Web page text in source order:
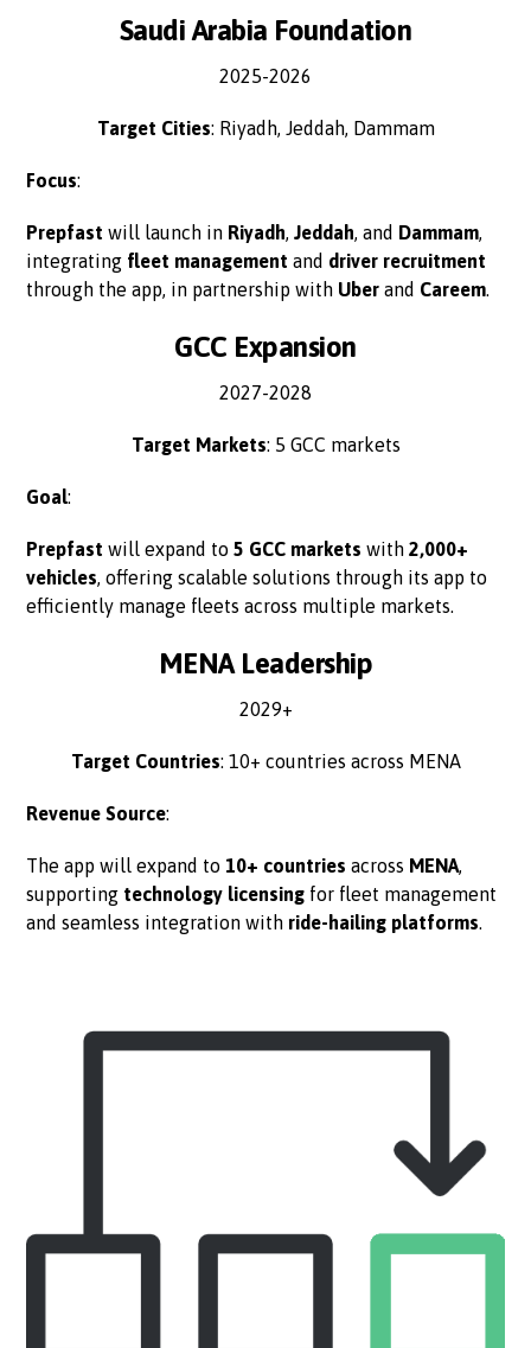
Saudi Arabia Foundation
2025-2026
Target Cities: Riyadh, Jeddah, Dammam
Focus:
Prepfast will launch in Riyadh,Jeddah, and Dammam,
integrating fleet management and driver recruitment
through the app, in partnership with Uber and Careem.
GCC Expansion
2027-2028
Target Markets: 5 GCC markets
Goal:
Prepfast will expand to5 GCC markets with2,000+
vehicles, offering scalable solutions through its app to
efficiently manage fleets across multiple markets.
MENA Leadership
2029+
Target Countries: 10+ countries across MENA
Revenue Source:
The app will expand to 10+ countries across MENA,
supporting technology licensing for fleet management
and seamless integration with ride-hailing platforms.